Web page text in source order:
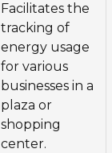
Facilitates the
tracking of
energy usage
for various
businesses in a
plaza or
shopping
center.